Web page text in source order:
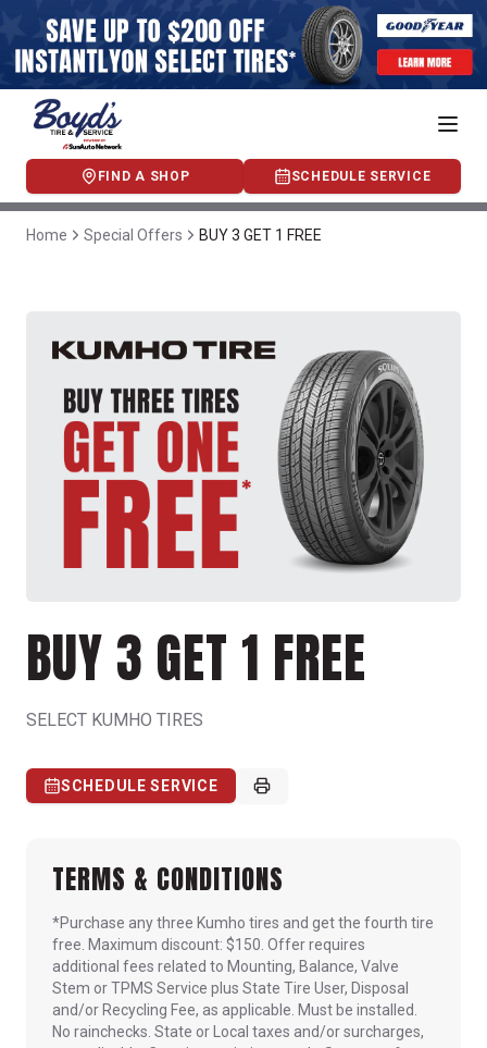
FIND A SHOP SCHEDULE SERVICE
Home Special Offers BUY 3 GET 1 FREE
BUY 3 GET 1 FREE
SELECT KUMHO TIRES
SCHEDULE SERVICE
TERMS & CONDITIONS
*Purchase any three Kumho tires and get the fourth tire
free. Maximum discount: $150. Offer requires
additional fees related to Mounting, Balance, Valve
Stem or TPMS Service plus State Tire User, Disposal
and/or Recycling Fee, as applicable. Must be installed.
No rainchecks. State or Local taxes and/or surcharges,